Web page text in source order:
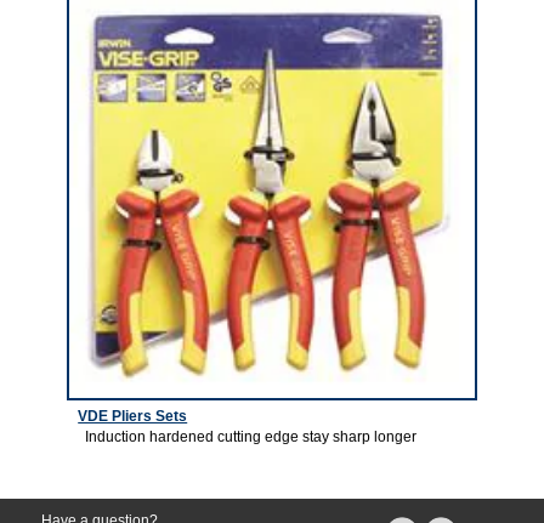
VDE Pliers Sets
Induction hardened cutting edge stay sharp longer